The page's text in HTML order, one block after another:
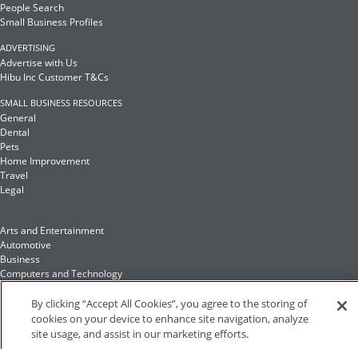
People Search
Small Business Profiles
ADVERTISING
Advertise with Us
Hibu Inc Customer T&Cs
SMALL BUSINESS RESOURCES
General
Dental
Pets
Home Improvement
Travel
Legal
Arts and Entertainment
Automotive
Business
Computers and Technology
Food and Drink
Health and Fitness
By clicking “Accept All Cookies”, you agree to the storing of
cookies on your device to enhance site navigation, analyze
site usage, and assist in our marketing efforts.